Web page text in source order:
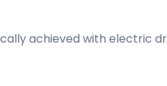
achieved with electric